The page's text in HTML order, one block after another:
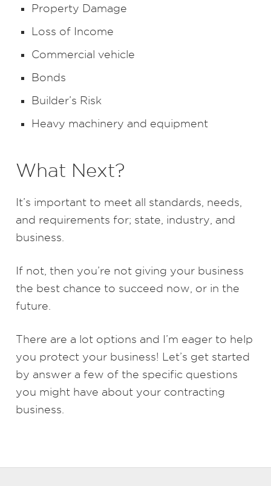
Property Damage
Loss of Income
Commercial vehicle
Bonds
Builder’s Risk
Heavy machinery and equipment
What Next?
It’s important to meet all standards, needs,
and requirements for; state, industry, and
business.
If not, then you’re not giving your business
the best chance to succeed now, or in the
future.
There are a lot options and I’m eager to help
you protect your business! Let’s get started
by answer a few of the specific questions
you might have about your contracting
business.